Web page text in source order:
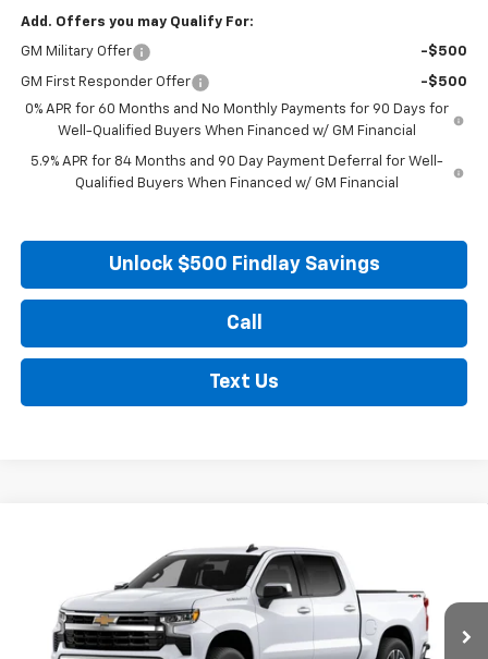
Add. Offers you may Qualify For:
GM Military Offer -$500
GM First Responder Offer
-$500
0% APR for 60 Months and No Monthly Payments for 90 Days for
Well-Qualified Buyers When Financed w/ GM Financial
5.9% APR for 84 Months and 90 Day Payment Deferral for Well-
Qualified Buyers When Financed w/ GM Financial
Unlock $500 Findlay Savings
Call
Text Us
Chevrolet Silverado 1500
3GCUKDED0TG436667 Stock: 35464Model:CK10543
In Stock Ext.
FINANCE
$5,505
SAVINGS
$56,544
FINDLAY PRICE